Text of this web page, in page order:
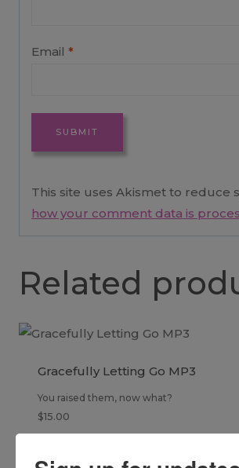
Email *
This site uses Akismet to reduce
how your comment data is
Related
Gracefully Letting Go MP3
You raised them, now what?
$15.00